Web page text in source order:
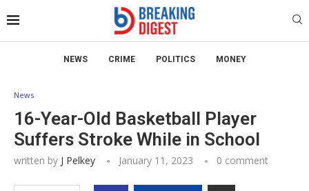
NEWS CRIME POLITICS MONEY
News
16-Year-Old Basketball Player
Suffers Stroke While in School
written by J Pelkey January 11, 2023 0 comment